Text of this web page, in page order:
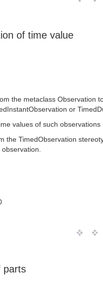
of time value
the metaclass Observation
or
values of such observations
the TimedObservation
parts